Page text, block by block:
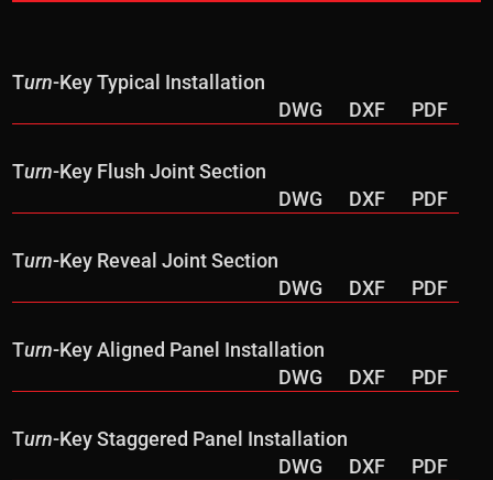
Turn-Key Typical Installation
DWG
DXF PDF
Turn-Key Flush Joint Section
DWG
DXF PDF
Turn-Key Reveal Joint Section
DWG
DXF PDF
Turn-Key Aligned Panel Installation
DWG
DXF PDF
Turn-Key Staggered Panel Installation
DWG
DXF PDF